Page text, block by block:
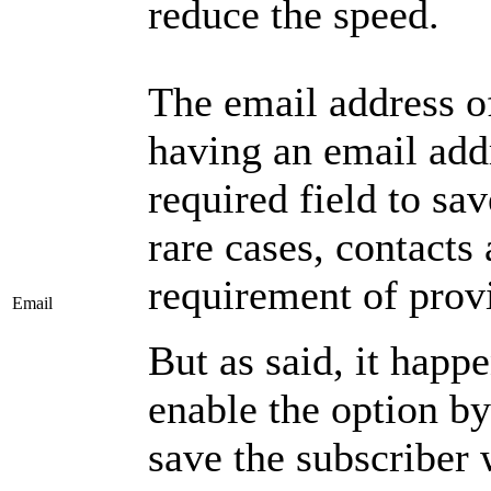
reduce the speed.
Email
The email address
having an email
required field to
rare cases,
requirement of
But as said, it
enable the option
save the